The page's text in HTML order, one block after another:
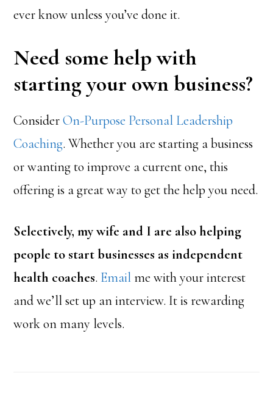
ever know unless you’ve done it.
Need some help with
starting your own business?
ConsiderOn-Purpose Personal Leadership
Coaching. Whether you are starting a business
or wanting to improve a current one, this
offering is a great way to get the help you need.
Selectively, my wife and I are also helping
people to start businesses as independent
health coaches. Emailme with your interest
and we’ll set up an interview. It is rewarding
work on many levels.